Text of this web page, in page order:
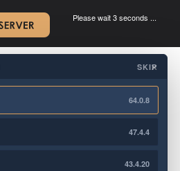
Please wait 3 seconds ...
×
SKIP
64.0.8
47.4.4
43.4.20